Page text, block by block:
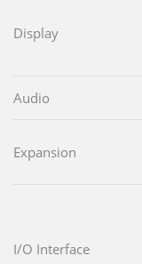
Display
Audio
Expansion
I/O Interface